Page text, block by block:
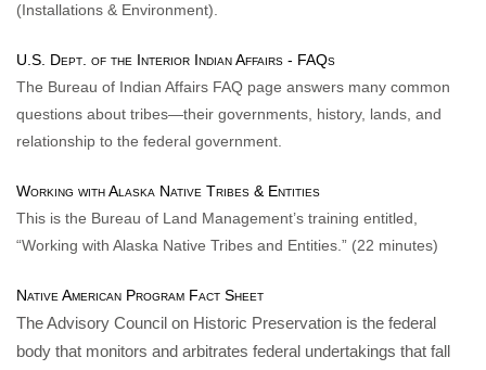
(Installations & Environment).
U.S. Dept. of the Interior Indian Affairs - FAQs
The Bureau of Indian Affairs FAQ page answers many common
questions about tribes—their governments, history, lands, and
relationship to the federal government.
Working with Alaska Native Tribes & Entities
This is the Bureau of Land Management’s training entitled,
“Working with Alaska Native Tribes and Entities.” (22 minutes)
Native American Program Fact Sheet
The Advisory Council on Historic Preservation is the federal
body that monitors and arbitrates federal undertakings that fall